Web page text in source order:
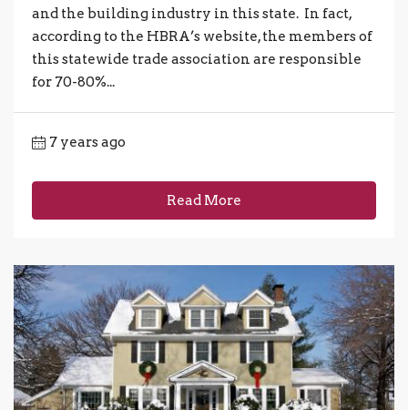
and the building industry in this state. In fact,
according to the HBRA’s website, the members of
this statewide trade association are responsible
for 70-80%...
7 years ago
Read More